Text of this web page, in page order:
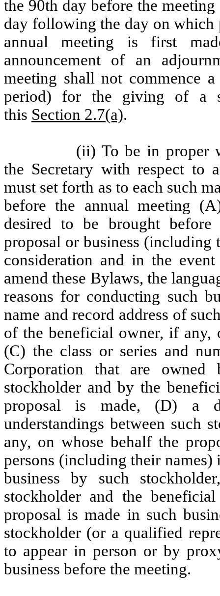
the 90th day before the
day following the day on which
annual meeting is first
announcement of an
meeting shall not commence
period) for the giving of a
this Section 2.7(a).
(ii) To be in proper
the Secretary with respect to
must set forth as to each such
before the annual meeting
desired to be brought
proposal or business
consideration and in the
amend these Bylaws, the
reasons for conducting such
name and record address of
of the beneficial owner, if any,
(C) the class or series and
Corporation that are
stockholder and by the
proposal is made, (D) a
understandings between such
any, on whose behalf the
persons (including their
business by such
stockholder and the
proposal is made in such
stockholder (or a qualified
to appear in person or by
business before the meeting.